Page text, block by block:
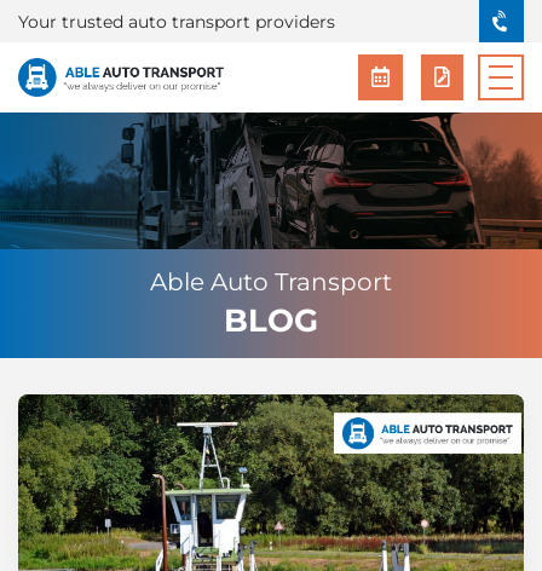
Your trusted auto transport providers
Able Auto Transport
BLOG